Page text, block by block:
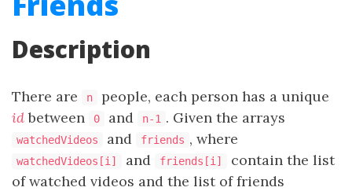
Description
There are n
people, each person has a unique
idbetween 0 and n-1 . Given the arrays
watchedVideos and friends , where
watchedVideos[i] and friends[i]
contain the list
of watched videos and the list of friends